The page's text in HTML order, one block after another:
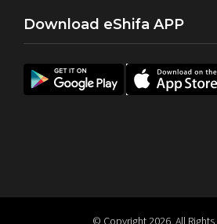
Download eShifa APP
© Copyright2026. All